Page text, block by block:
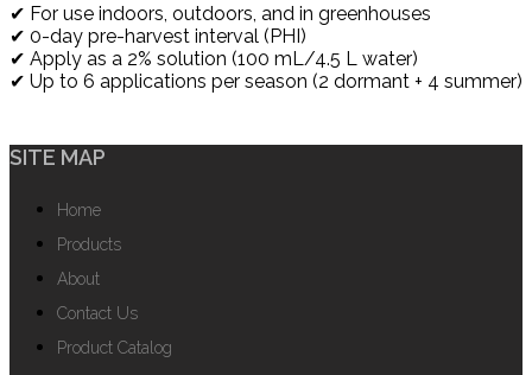
✔ For use indoors, outdoors, and in greenhouses
✔ 0-day pre-harvest interval (PHI)
✔ Apply as a 2% solution (100 mL/4.5 L water)
✔ Up to 6 applications per season (2 dormant + 4 summer)
SITE MAP
Home
Products
About
Contact Us
Product Catalog